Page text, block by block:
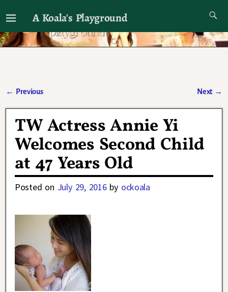
A Koala's Playground
I'll talk about dramas if I want to
← Previous Next →
TW Actress Annie Yi
Welcomes Second Child
at 47 Years Old
Posted on July 29, 2016 by ockoala